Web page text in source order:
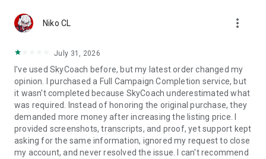
Hone Your Skills with PvP Coaching
Boost Your Ranks
Discover In-game Packs.
Visit Skycoach.gg for more.
Explore our bestsellers for WoW, Destiny 2, and D4. Choose
from traditional services or make a custom request.
Check out our in-game currency stocks for:
WoW Gold
Niko CL more_vert
July 31, 2026
I've used SkyCoach before, but my latest order changed my
opinion. I purchased a Full Campaign Completion service, but
it wasn't completed because SkyCoach underestimated what
was required. Instead of honoring the original purchase, they
demanded more money after increasing the listing price. I
provided screenshots, transcripts, and proof, yet support kept
asking for the same information, ignored my request to close
my account, and never resolved the issue. I can't recommend